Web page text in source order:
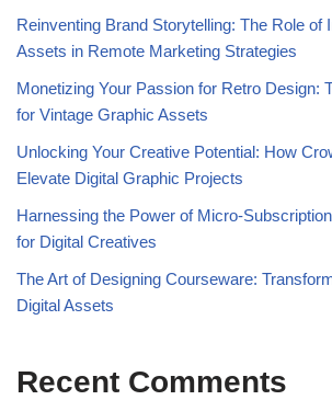
Reinventing Brand Storytelling: The Role of
Assets in Remote Marketing Strategies
Monetizing Your Passion for Retro Design:
for Vintage Graphic Assets
Unlocking Your Creative Potential: How
Elevate Digital Graphic Projects
Harnessing the Power of Micro-
for Digital Creatives
The Art of Designing Courseware:
Digital Assets
Recent Comments